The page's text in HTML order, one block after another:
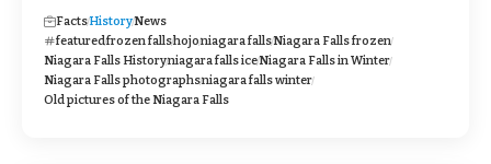
FactsHistoryNews
featuredfrozen fallshojoniagara fallsNiagara Falls frozen
Niagara Falls Historyniagara falls iceNiagara Falls in Winter
Niagara Falls photographsniagara falls winter
Old pictures of the Niagara Falls